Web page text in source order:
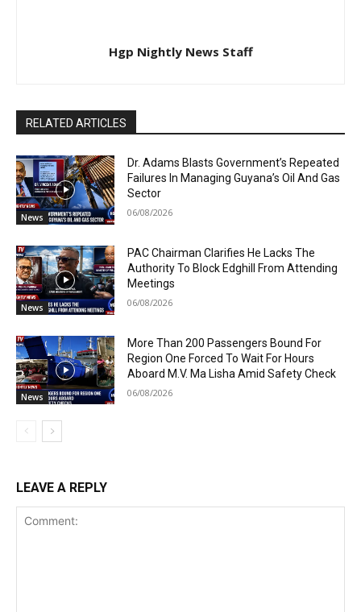
Hgp Nightly News Staff
RELATED ARTICLES
News
Dr. Adams Blasts Government’s Repeated
Failures In Managing Guyana’s Oil And Gas
Sector
06/08/2026
News
PAC Chairman Clarifies He Lacks The
Authority To Block Edghill From Attending
Meetings
06/08/2026
News
More Than 200 Passengers Bound For
Region One Forced To Wait For Hours
Aboard M.V. Ma Lisha Amid Safety Check
06/08/2026
LEAVE A REPLY